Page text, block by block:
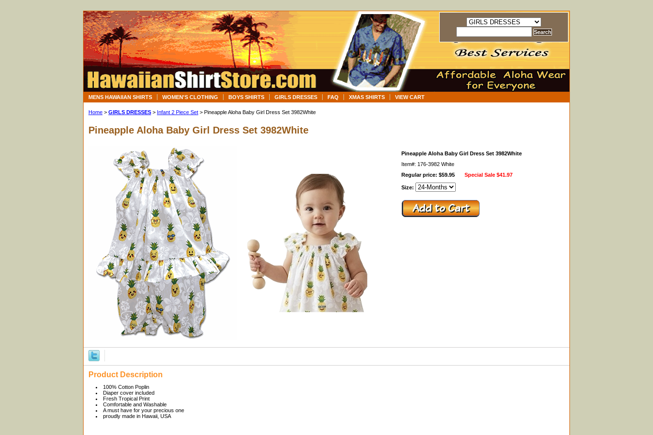
MENS HAWAIIAN SHIRTS WOMEN'S CLOTHING BOYS SHIRTS GIRLS DRESSES FAQ XMAS SHIRTS VIEW CART
Home > GIRLS DRESSES > Infant 2 Piece Set > Pineapple Aloha Baby Girl Dress Set 3982White
Pineapple Aloha Baby Girl Dress Set 3982White
Pineapple Aloha Baby Girl Dress Set 3982White
Item#: 176-3982 White
Regular price: $59.95
Special Sale $41.97
Size:
Product Description
100% Cotton Poplin
Diaper cover included
Fresh Tropical Print
Comfortable and Washable
A must have for your precious one
proudly made in Hawaii, USA